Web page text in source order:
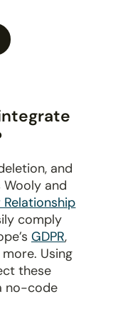
and
and
comply
GDPR,
Using
these
no-code